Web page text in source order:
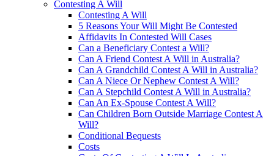
Contesting A Will
Contesting A Will
5 Reasons Your Will Might Be Contested
Affidavits In Contested Will Cases
Can a Beneficiary Contest a Will?
Can A Friend Contest A Will in Australia?
Can A Grandchild Contest A Will in Australia?
Can A Niece Or Nephew Contest A Will?
Can A Stepchild Contest A Will in Australia?
Can An Ex-Spouse Contest A Will?
Can Children Born Outside Marriage Contest A
Will?
Conditional Bequests
Costs